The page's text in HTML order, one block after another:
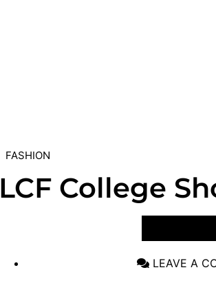
FASHION
LCF College
LEAVE A